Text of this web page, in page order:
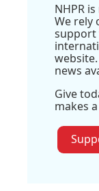
NHPR
We rely
support
news
Give
makes